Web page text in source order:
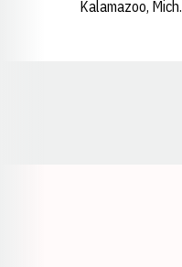
Kalamazoo, Mich.